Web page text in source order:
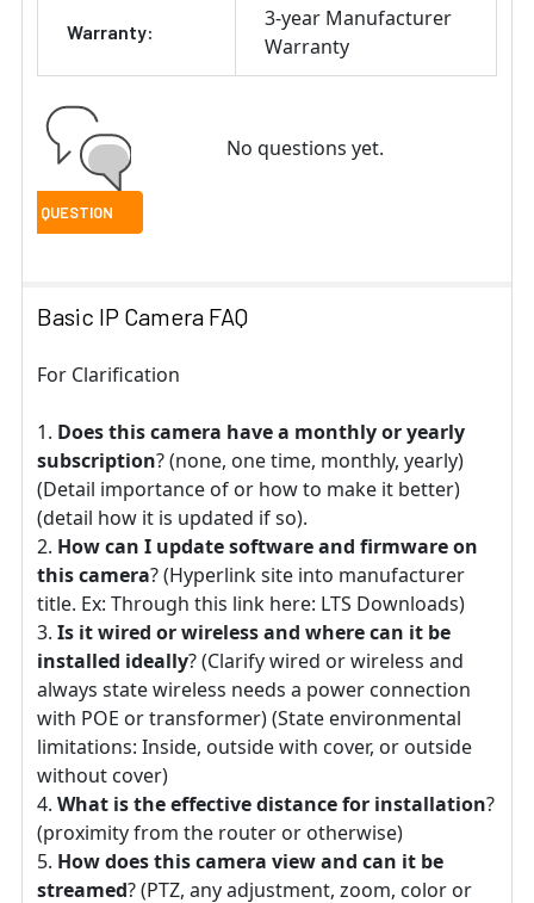
Warranty:
3-year Manufacturer
Warranty
No questions yet.
Basic IP Camera FAQ
For Clarification
Does this camera have a monthly or yearly
subscription? (none, one time, monthly, yearly)
(Detail importance of or how to make it better)
(detail how it is updated if so).
How can I update software and firmware on
this camera? (Hyperlink site into manufacturer
title. Ex: Through this link here: LTS Downloads)
Is it wired or wireless and where can it be
installed ideally? (Clarify wired or wireless and
always state wireless needs a power connection
with POE or transformer) (State environmental
limitations: Inside, outside with cover, or outside
without cover)
What is the effective distance for installation?
(proximity from the router or otherwise)
How does this camera view and can it be
streamed? (PTZ, any adjustment, zoom, color or